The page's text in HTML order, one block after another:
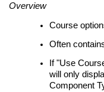
Overview
Course
Often
If "Use
will only
Component